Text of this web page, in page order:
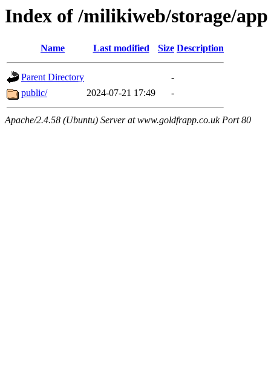
Index of /milikiweb/storage/app
Name Last modified Size Description
Parent Directory
-
public/
2024-07-21 17:49 -
Apache/2.4.58 (Ubuntu) Server at www.goldfrapp.co.uk Port 80